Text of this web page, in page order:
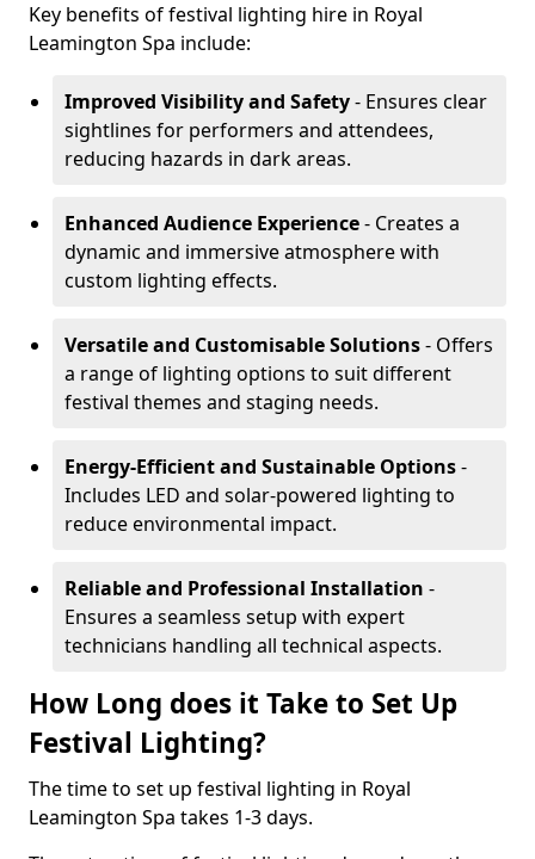
Key benefits of festival lighting hire in Royal
Leamington Spa include:
Improved Visibility and Safety- Ensures clear
sightlines for performers and attendees,
reducing hazards in dark areas.
Enhanced Audience Experience- Creates a
dynamic and immersive atmosphere with
custom lighting effects.
Versatile and Customisable Solutions- Offers
a range of lighting options to suit different
festival themes and staging needs.
Energy-Efficient and Sustainable Options-
Includes LED and solar-powered lighting to
reduce environmental impact.
Reliable and Professional Installation -
Ensures a seamless setup with expert
technicians handling all technical aspects.
How Long does it Take to Set Up
Festival Lighting?
The time to set up festival lighting in Royal
Leamington Spa takes 1-3 days.